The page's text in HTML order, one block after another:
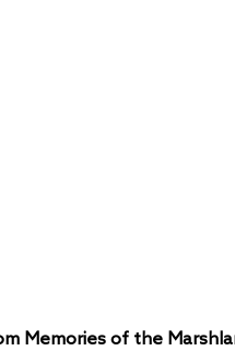
Memories of the